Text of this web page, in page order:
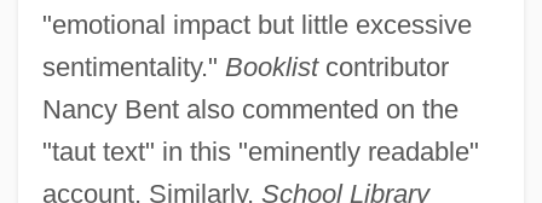
"emotional impact but little excessive
sentimentality." Booklistcontributor
Nancy Bent also commented on the
"taut text" in this "eminently readable"
account. Similarly, School Library